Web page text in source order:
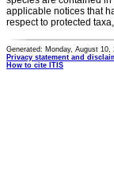
applicable notices that
respect to protected
Generated: Monday, August 10,
Privacy statement and
How to cite ITIS